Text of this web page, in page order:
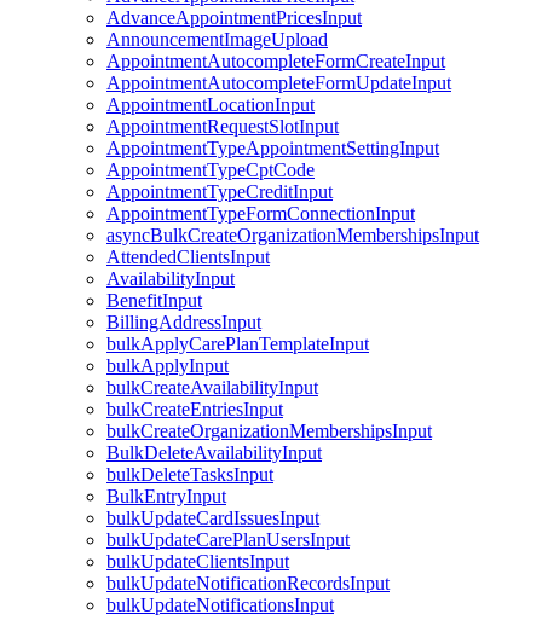
AdvanceAppointmentPricesInput
AnnouncementImageUpload
AppointmentAutocompleteFormCreateInput
AppointmentAutocompleteFormUpdateInput
AppointmentLocationInput
AppointmentRequestSlotInput
AppointmentTypeAppointmentSettingInput
AppointmentTypeCptCode
AppointmentTypeCreditInput
AppointmentTypeFormConnectionInput
asyncBulkCreateOrganizationMembershipsInput
AttendedClientsInput
AvailabilityInput
BenefitInput
BillingAddressInput
bulkApplyCarePlanTemplateInput
bulkApplyInput
bulkCreateAvailabilityInput
bulkCreateEntriesInput
bulkCreateOrganizationMembershipsInput
BulkDeleteAvailabilityInput
bulkDeleteTasksInput
BulkEntryInput
bulkUpdateCardIssuesInput
bulkUpdateCarePlanUsersInput
bulkUpdateClientsInput
bulkUpdateNotificationRecordsInput
bulkUpdateNotificationsInput